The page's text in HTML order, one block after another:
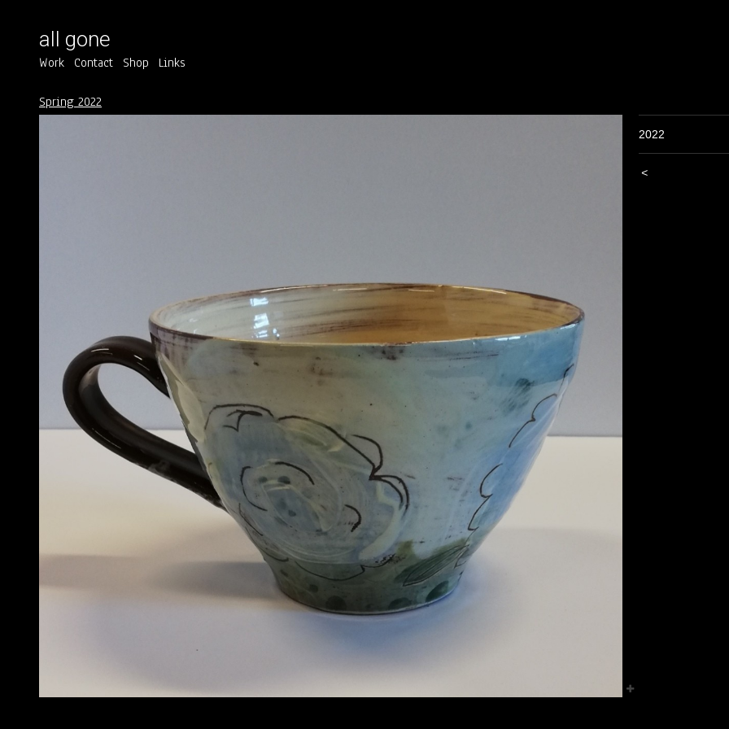
all gone
Work Contact Shop Links
Spring 2022
2022
<